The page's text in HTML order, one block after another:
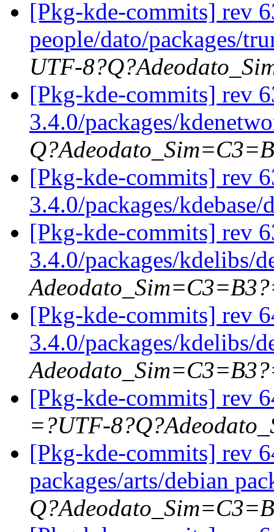
[Pkg-kde-commits] rev
people/dato/packages/
UTF-
[Pkg-kde-commits] rev
3.4.0/packages/
[Pkg-kde-commits] rev
3.4.0/packages/
[Pkg-kde-commits] rev
3.4.0/packages/kdelibs/
[Pkg-kde-commits] rev
3.4.0/packages/kdelibs/
[Pkg-kde-commits] rev
=?UTF-
[Pkg-kde-commits] rev
packages/arts/debian